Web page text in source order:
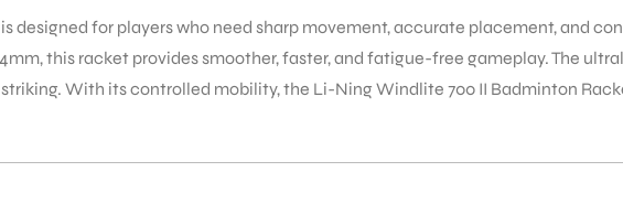
is designed for players who need sharp movement, accurate placement, and
this racket provides smoother, faster, and fatigue-free gameplay. The
With its controlled mobility, the Li-Ning Windlite 700 II Badminton